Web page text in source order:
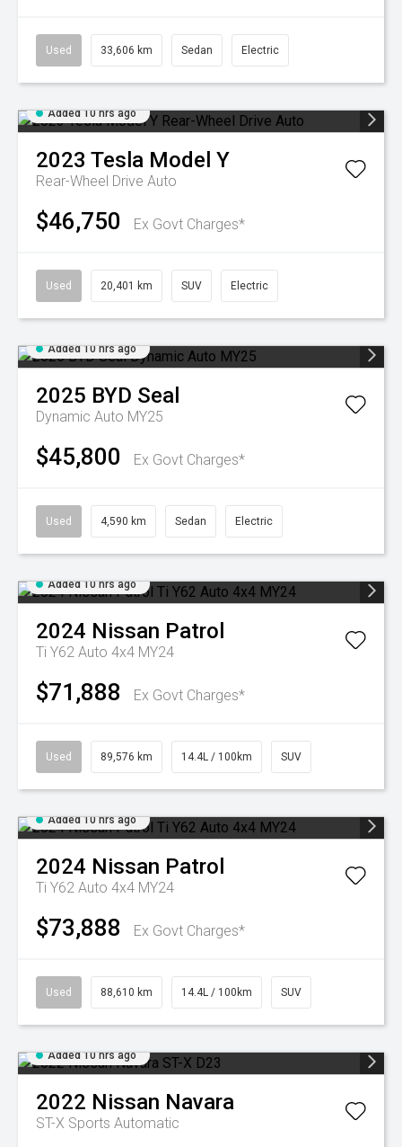
Used 33,606 km Sedan Electric
Added 10 hrs ago
2023 Tesla Model Y
Rear-Wheel Drive Auto
$46,750 Ex Govt Charges*
Used 20,401 km SUV Electric
Added 10 hrs ago
2025 BYD Seal
Dynamic Auto MY25
$45,800 Ex Govt Charges*
Used 4,590 km Sedan Electric
Added 10 hrs ago
2024 Nissan Patrol
Ti Y62 Auto 4x4 MY24
$71,888 Ex Govt Charges*
Used 89,576 km 14.4L / 100km SUV
Added 10 hrs ago
2024 Nissan Patrol
Ti Y62 Auto 4x4 MY24
$73,888 Ex Govt Charges*
Used 88,610 km 14.4L / 100km SUV
Added 10 hrs ago
2022 Nissan Navara
ST-X Sports Automatic